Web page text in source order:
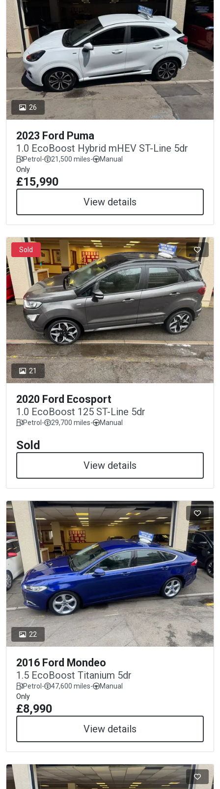
26
2023 Ford Puma
1.0 EcoBoost Hybrid mHEV ST-Line 5dr
Petrol- 21,500 miles-
Manual
Only
£15,990
View details
21
Sold
2020 Ford Ecosport
1.0 EcoBoost 125 ST-Line 5dr
Petrol- 29,700 miles- Manual
Sold
View details
22
2016 Ford Mondeo
1.5 EcoBoost Titanium 5dr
Petrol- 47,600 miles-
Manual
Only
£8,990
View details